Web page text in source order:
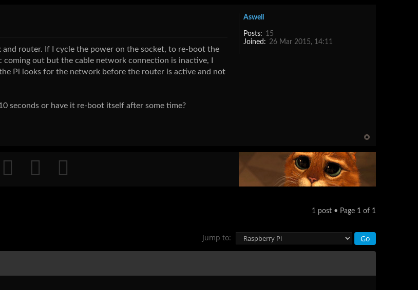
and router. If I cycle the power on the socket, to re-boot the
out but the cable network connection is inactive, I
Pi looks for the network before the router is active and not
seconds or have it re-boot itself after some time?
Aswell
Posts: 15
Joined: 26 Mar 2015, 14:11
1 post • Page 1 of 1
Jump to: